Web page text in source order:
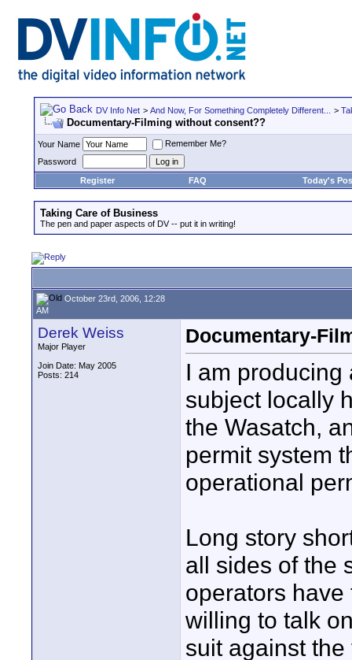
DV Info Net > And Now, For Something Completely Different... >
Documentary-Filming without consent??
Your Name
Remember Me?
Password
Register
FAQ Today's
Taking Care of Business
The pen and paper aspects of DV -- put it in writing!
October 23rd, 2006, 12:28
AM
Derek Weiss
Major Player
Join Date: May 2005
Posts: 214
Documentary-
I am
subject locally
the Wasatch,
permit system
operational
Long story
all sides of the
operators
willing to talk
suit against